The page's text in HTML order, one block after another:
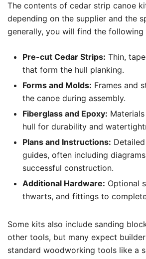
The contents of cedar strip canoe
depending on the supplier and the
generally, you will find the following
Pre-cut Cedar Strips: Thin,
that form the hull planking.
Forms and Molds: Frames and
the canoe during assembly.
Fiberglass and Epoxy:
hull for durability and
Plans and Instructions:
guides, often including
successful construction.
Additional Hardware: Optional
thwarts, and fittings to
Some kits also include sanding
other tools, but many expect
standard woodworking tools like a